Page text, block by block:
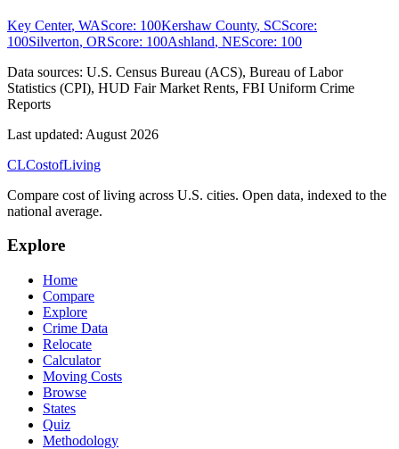
Key Center, WAScore: 100Kershaw County, SCScore:
100Silverton, ORScore: 100Ashland, NEScore: 100
Data sources: U.S. Census Bureau (ACS), Bureau of Labor
Statistics (CPI), HUD Fair Market Rents, FBI Uniform Crime
Reports
Last updated: August 2026
CLCostofLiving
Compare cost of living across U.S. cities. Open data, indexed to the
national average.
Explore
Home
Compare
Explore
Crime Data
Relocate
Calculator
Moving Costs
Browse
States
Quiz
Methodology